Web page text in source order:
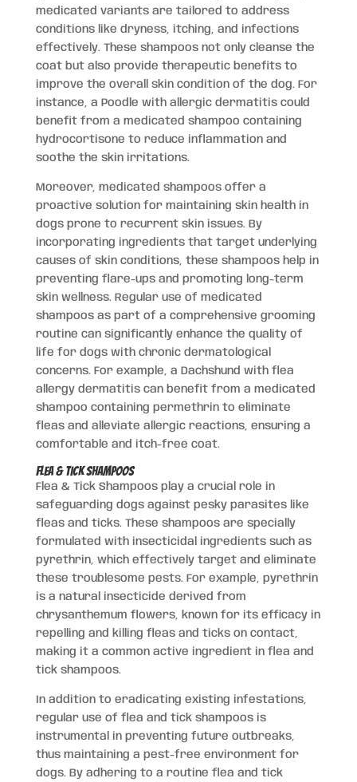
medicated variants are tailored to address
conditions like dryness, itching, and infections
effectively. These shampoos not only cleanse the
coat but also provide therapeutic benefits to
improve the overall skin condition of the dog. For
instance, a Poodle with allergic dermatitis could
benefit from a medicated shampoo containing
hydrocortisone to reduce inflammation and
soothe the skin irritations.
Moreover, medicated shampoos offer a
proactive solution for maintaining skin health in
dogs prone to recurrent skin issues. By
incorporating ingredients that target underlying
causes of skin conditions, these shampoos help in
preventing flare-ups and promoting long-term
skin wellness. Regular use of medicated
shampoos as part of a comprehensive grooming
routine can significantly enhance the quality of
life for dogs with chronic dermatological
concerns. For example, a Dachshund with flea
allergy dermatitis can benefit from a medicated
shampoo containing permethrin to eliminate
fleas and alleviate allergic reactions, ensuring a
comfortable and itch-free coat.
Flea & Tick Shampoos
Flea & Tick Shampoos play a crucial role in
safeguarding dogs against pesky parasites like
fleas and ticks. These shampoos are specially
formulated with insecticidal ingredients such as
pyrethrin, which effectively target and eliminate
these troublesome pests. For example, pyrethrin
is a natural insecticide derived from
chrysanthemum flowers, known for its efficacy in
repelling and killing fleas and ticks on contact,
making it a common active ingredient in flea and
tick shampoos.
In addition to eradicating existing infestations,
regular use of flea and tick shampoos is
instrumental in preventing future outbreaks,
thus maintaining a pest-free environment for
dogs. By adhering to a routine flea and tick